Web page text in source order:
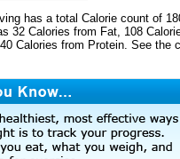
has a total Calorie count of
32 Calories from Fat, 108
Calories from Protein. See the